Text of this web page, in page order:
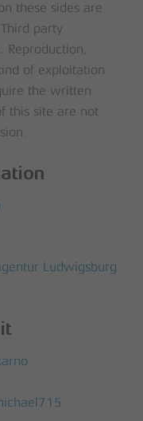
these sides are
party
Reproduction,
of exploitation
the written
this site are not
Ludwigsburg